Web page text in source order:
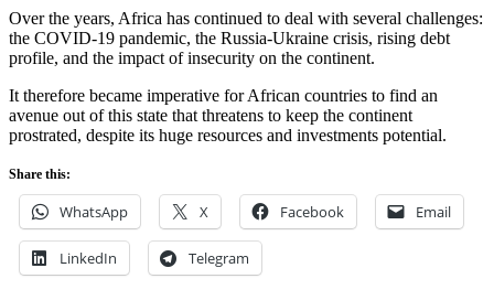
Over the years, Africa has continued to deal with several challenges:
the COVID-19 pandemic, the Russia-Ukraine crisis, rising debt
profile, and the impact of insecurity on the continent.
It therefore became imperative for African countries to find an
avenue out of this state that threatens to keep the continent
prostrated, despite its huge resources and investments potential.
Share this:
WhatsApp X Facebook Email
LinkedIn Telegram